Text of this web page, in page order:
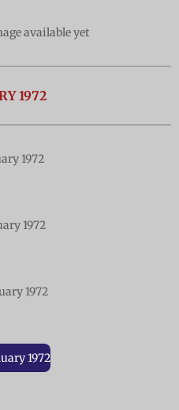
available yet
1972
1972
1972
1972
1972